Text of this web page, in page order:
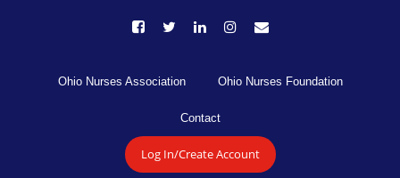
Ohio Nurses Association Ohio Nurses Foundation
Contact
Log In/Create Account